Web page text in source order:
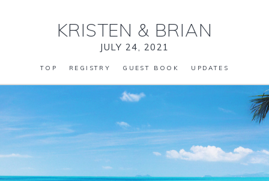
KRISTEN & BRIAN
JULY 24, 2021
TOP REGISTRY GUEST BOOK UPDATES